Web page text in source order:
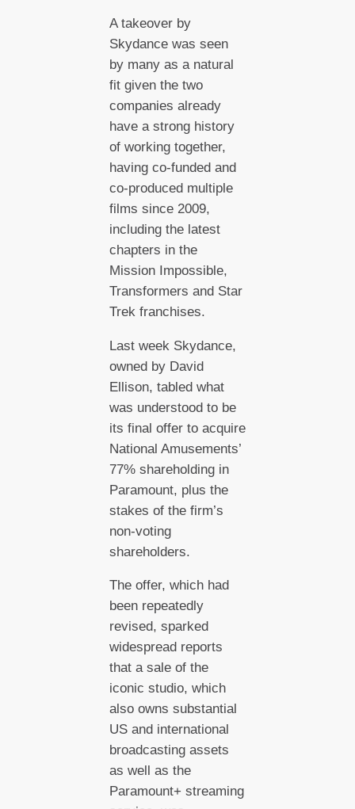
A takeover by
Skydance was seen
by many as a natural
fit given the two
companies already
have a strong history
of working together,
having co-funded and
co-produced multiple
films since 2009,
including the latest
chapters in the
Mission Impossible,
Transformers and Star
Trek franchises.
Last week Skydance,
owned by David
Ellison, tabled what
was understood to be
its final offer to acquire
National Amusements’
77% shareholding in
Paramount, plus the
stakes of the firm’s
non-voting
shareholders.
The offer, which had
been repeatedly
revised, sparked
widespread reports
that a sale of the
iconic studio, which
also owns substantial
US and international
broadcasting assets
as well as the
Paramount+ streaming